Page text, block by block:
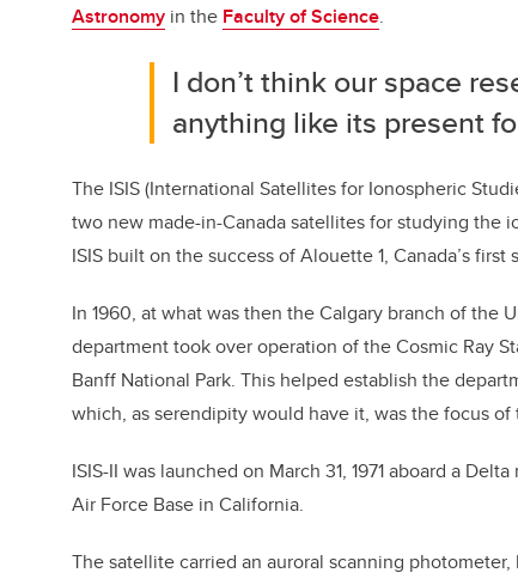
Astronomy in the Faculty of Science.
I don’t think our space
anything like its present
The ISIS (International Satellites for Ionospheric
two new made-in-Canada satellites for studying the
ISIS built on the success of Alouette 1, Canada’s
In 1960, at what was then the Calgary branch of the
department took over operation of the Cosmic Ray
Banff National Park. This helped establish the
which, as serendipity would have it, was the focus of
ISIS-II was launched on March 31, 1971 aboard a
Air Force Base in California.
The satellite carried an auroral scanning